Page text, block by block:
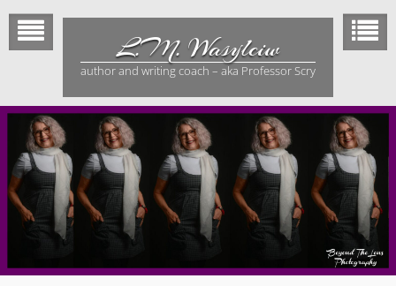
Skip
content
L.M. Wasylciw
author and writing coach – aka Professor Scry